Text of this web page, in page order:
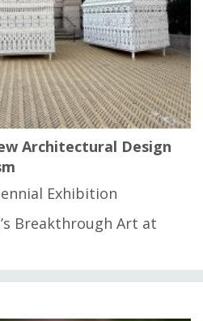
Architectural Design
Exhibition
Breakthrough Art at